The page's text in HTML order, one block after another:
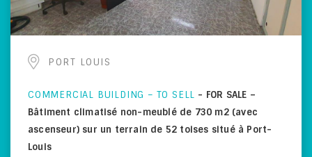
PORT LOUIS
COMMERCIAL BUILDING – TO SELL - FOR SALE –
Bâtiment climatisé non-meublé de 730 m2 (avec
ascenseur) sur un terrain de 52 toises situé à Port-
Louis